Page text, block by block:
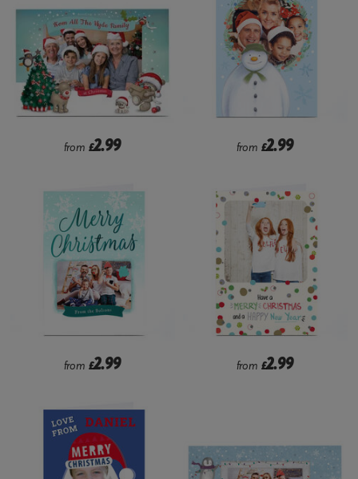
from £2.99 from £2.99
from £2.99 from £2.99